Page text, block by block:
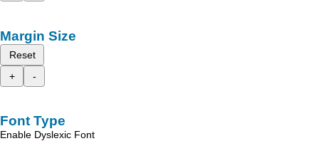
Margin Size
Reset
+
-
Font Type
Enable Dyslexic Font